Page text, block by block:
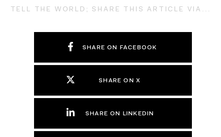
TELL THE WORLD; SHARE THIS ARTICLE VIA...
SHARE ON FACEBOOK
SHARE ON X
SHARE ON LINKEDIN